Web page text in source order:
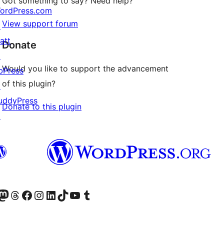
View support forum
Donate
Would you like to support the advancement
of this plugin?
Donate to this plugin
accountaccount
our Mastodon account
Visit our Threads account
Visit our Facebook page
Visit our Instagram account
Visit our LinkedIn account
Visit our TikTok account
Visit our YouTube channel
Visit our Tumblr account